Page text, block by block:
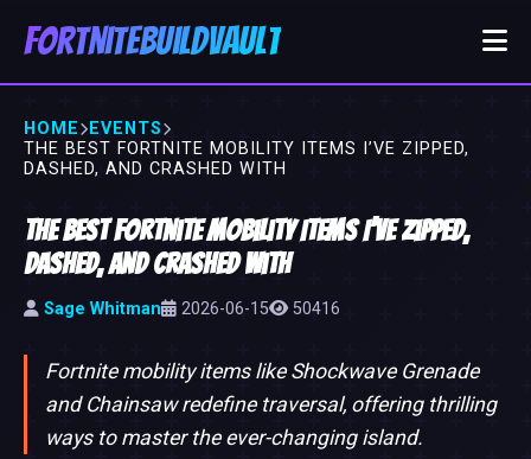
FortniteBuildVault
HOME
EVENTS
THE BEST FORTNITE MOBILITY ITEMS I’VE ZIPPED,
DASHED, AND CRASHED WITH
The Best Fortnite Mobility Items I’ve Zipped,
Dashed, and Crashed With
Sage Whitman 2026-06-15 50416
Fortnite mobility items like Shockwave Grenade
and Chainsaw redefine traversal, offering thrilling
ways to master the ever-changing island.